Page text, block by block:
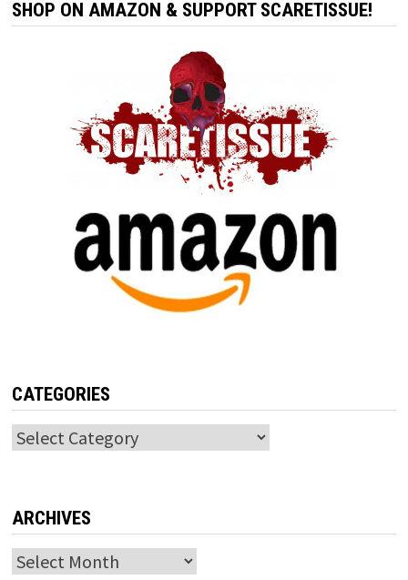
SHOP ON AMAZON & SUPPORT SCARETISSUE!
CATEGORIES
Categories
ARCHIVES
Archives